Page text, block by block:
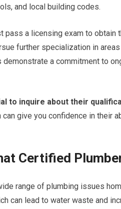
and local building codes.
a licensing exam to obtain
further specialization in
a commitment to
to inquire about their
give you confidence in their
Certified
range of plumbing issues
can lead to water waste and